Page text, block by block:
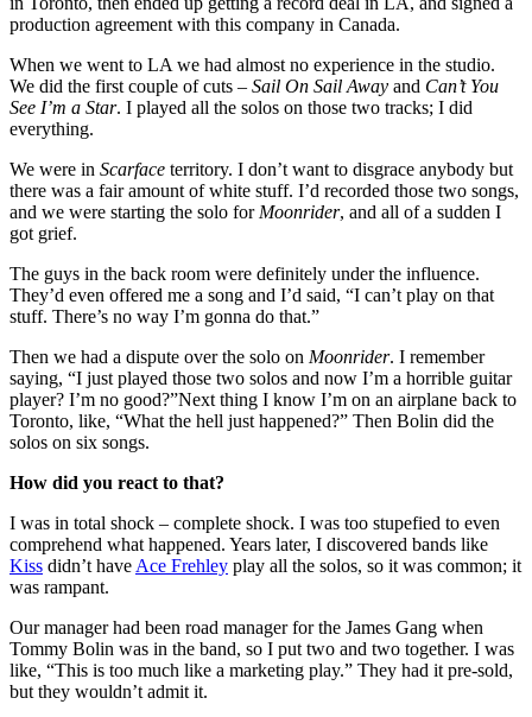
production agreement with this company in Canada.
When we went to LA we had almost no experience in the studio.
We did the first couple of cuts – Sail On Sail Away and Can’t You
See I’m a Star. I played all the solos on those two tracks; I did
everything.
We were in Scarface territory. I don’t want to disgrace anybody but
there was a fair amount of white stuff. I’d recorded those two songs,
and we were starting the solo for Moonrider, and all of a sudden I
got grief.
The guys in the back room were definitely under the influence.
They’d even offered me a song and I’d said, “I can’t play on that
stuff. There’s no way I’m gonna do that.”
Then we had a dispute over the solo on Moonrider. I remember
saying, “I just played those two solos and now I’m a horrible guitar
player? I’m no good?”Next thing I know I’m on an airplane back to
Toronto, like, “What the hell just happened?” Then Bolin did the
solos on six songs.
How did you react to that?
I was in total shock – complete shock. I was too stupefied to even
comprehend what happened. Years later, I discovered bands like
Kiss didn’t have Ace Frehley play all the solos, so it was common; it
was rampant.
Our manager had been road manager for the James Gang when
Tommy Bolin was in the band, so I put two and two together. I was
like, “This is too much like a marketing play.” They had it pre-sold,
but they wouldn’t admit it.